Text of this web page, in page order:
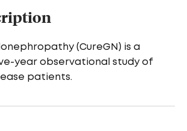
(CureGN) is a
year observational study of
patients.